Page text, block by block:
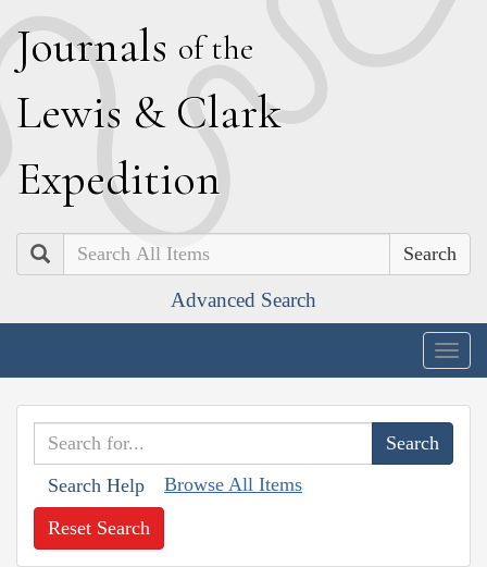
Journals of the
Lewis & Clark
Expedition
Search
Advanced Search
Search Help Browse All Items
Reset Search